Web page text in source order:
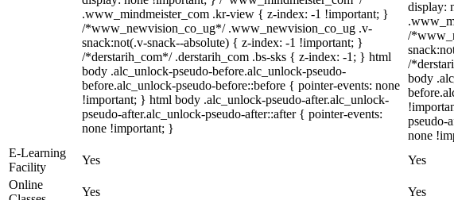
.www_mindmeister_com .kr-view { z-index: -1 !important; }
/*www_newvision_co_ug*/ .www_newvision_co_ug .v-
snack:not(.v-snack--absolute) { z-index: -1 !important; }
/*derstarih_com*/ .derstarih_com .bs-sks { z-index: -1; } html
body .alc_unlock-pseudo-before.alc_unlock-pseudo-
before.alc_unlock-pseudo-before::before { pointer-events: none
!important; } html body .alc_unlock-pseudo-after.alc_unlock-
pseudo-after.alc_unlock-pseudo-after::after { pointer-events:
none !important; }
display:
/
/
body
pseudo-
none
E-Learning
Facility
Yes Yes
Online
Yes Yes